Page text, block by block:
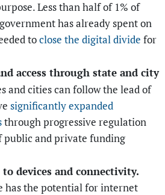
Less than half of 1% of
has already spent on
toclose the digital divide for
access through state and city
and cities can follow the lead of
significantly expanded
through progressive regulation
public and private funding
to devices and connectivity.
has the potential for internet